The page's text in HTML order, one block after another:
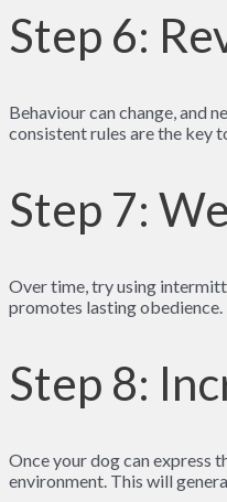
Step 6:
Behaviour can change, and
consistent rules are the key
Step 7:
Over time, try using
promotes lasting obedience.
Step 8:
Once your dog can express
environment. This will